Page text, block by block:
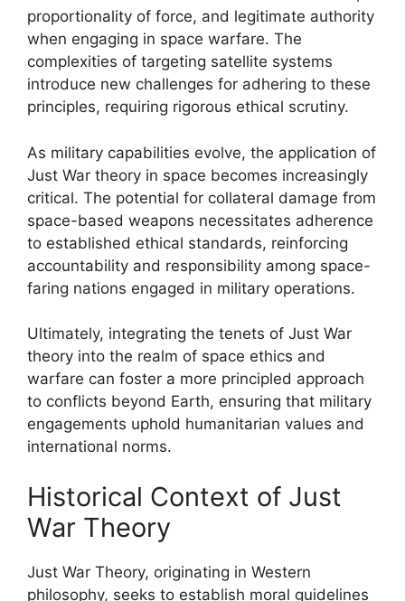
proportionality of force, and legitimate authority
when engaging in space warfare. The
complexities of targeting satellite systems
introduce new challenges for adhering to these
principles, requiring rigorous ethical scrutiny.
As military capabilities evolve, the application of
Just War theory in space becomes increasingly
critical. The potential for collateral damage from
space-based weapons necessitates adherence
to established ethical standards, reinforcing
accountability and responsibility among space-
faring nations engaged in military operations.
Ultimately, integrating the tenets of Just War
theory into the realm of space ethics and
warfare can foster a more principled approach
to conflicts beyond Earth, ensuring that military
engagements uphold humanitarian values and
international norms.
Historical Context of Just
War Theory
Just War Theory, originating in Western
philosophy, seeks to establish moral guidelines